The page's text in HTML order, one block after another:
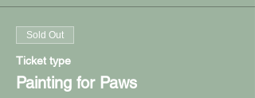
Sold Out
Ticket type
Painting for Paws